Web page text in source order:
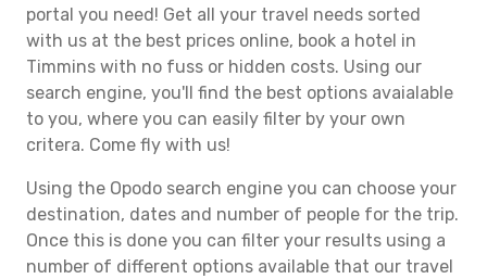
portal you need! Get all your travel needs sorted
with us at the best prices online, book a hotel in
Timmins with no fuss or hidden costs. Using our
search engine, you'll find the best options avaialable
to you, where you can easily filter by your own
critera. Come fly with us!
Using the Opodo search engine you can choose your
destination, dates and number of people for the trip.
Once this is done you can filter your results using a
number of different options available that our travel